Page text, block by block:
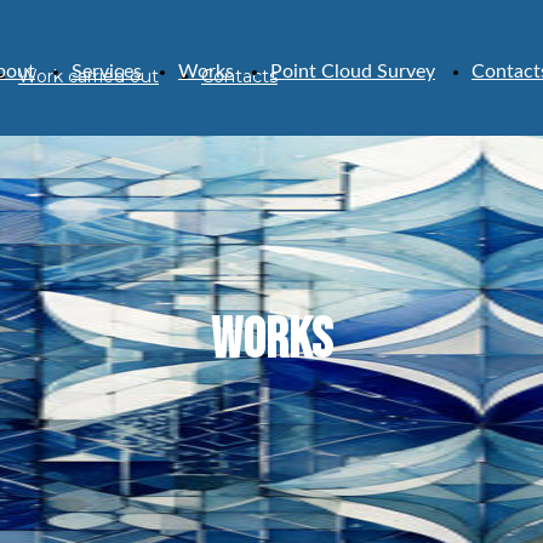
Work carried out Contacts
Services Works Point Cloud Survey
WORKS